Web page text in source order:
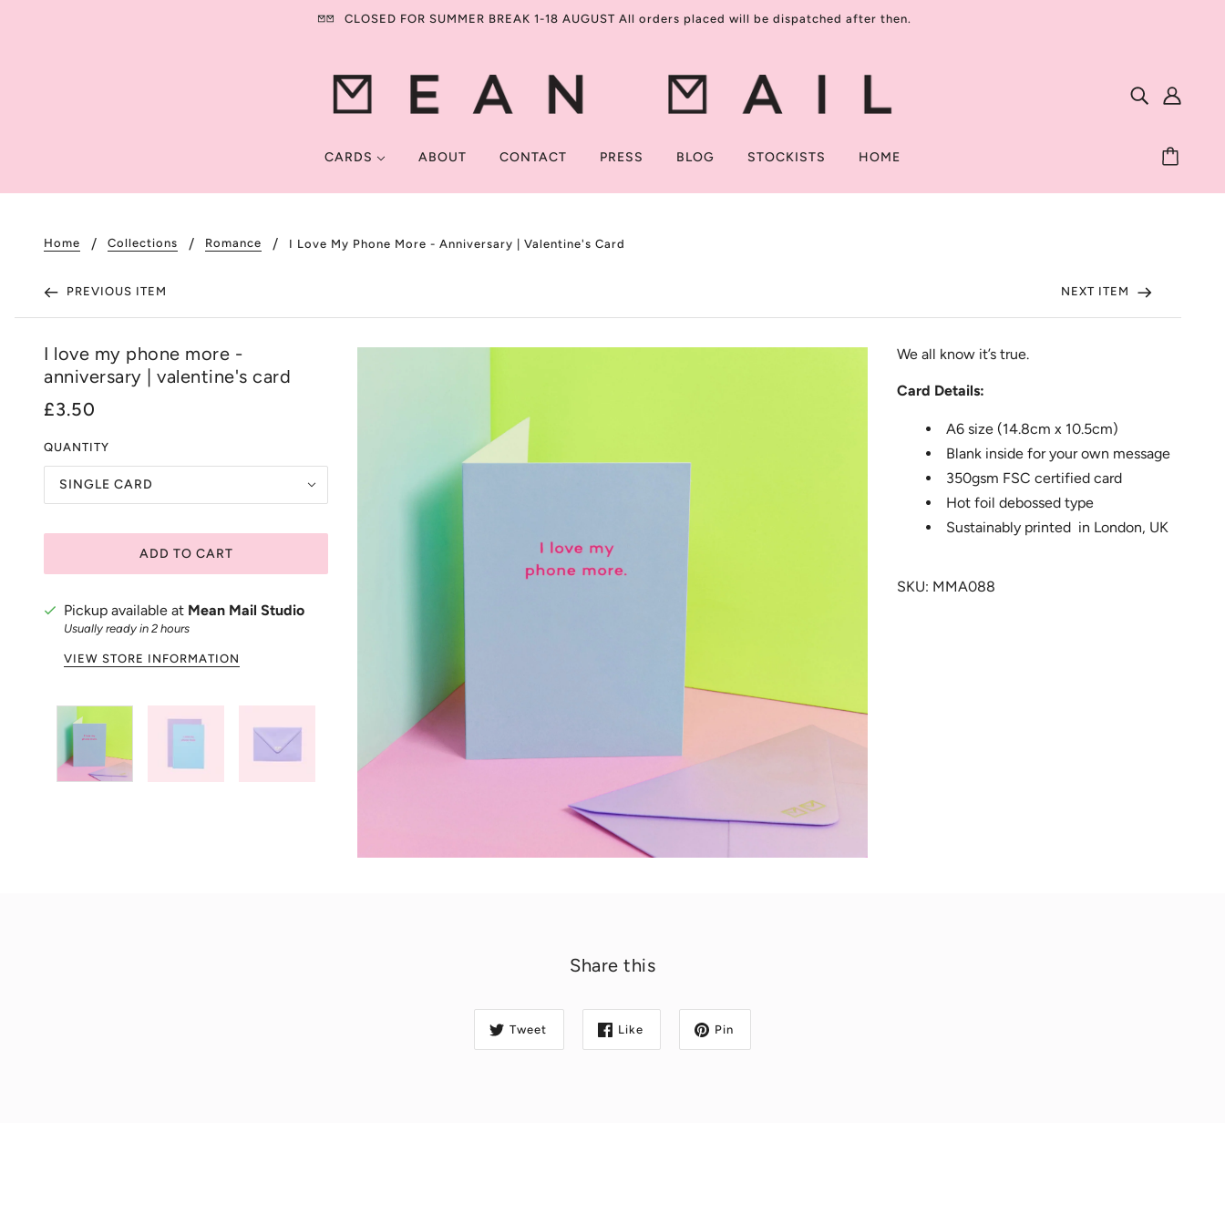
CLOSED FOR SUMMER BREAK 1-18 AUGUST All orders placed will be dispatched after then.
CARDS ABOUT CONTACT PRESS BLOG STOCKISTS HOME
Home Collections Romance I Love My Phone More - Anniversary | Valentine's Card
PREVIOUS ITEM NEXT ITEM
I love my phone more -
anniversary | valentine's card
£3.50
QUANTITY
SINGLE CARD
ADD TO CART
Pickup available at Mean Mail Studio
Usually ready in 2 hours
VIEW STORE INFORMATION
We all know it’s true.
Card Details:
A6 size (14.8cm x 10.5cm)
Blank inside for your own message
350gsm FSC certified card
Hot foil debossed type
Sustainably printed in London, UK
SKU: MMA088
Share this
Tweet Like Pin